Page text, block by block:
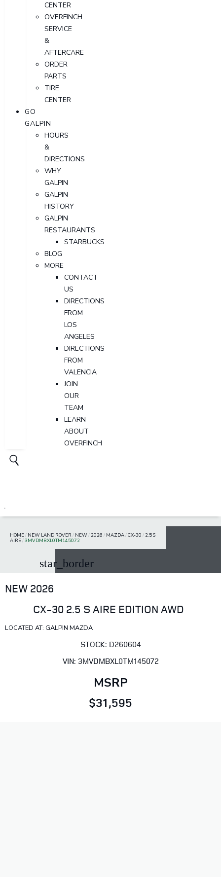
CENTER
OVERFINCH
SERVICE
&
AFTERCARE
ORDER
PARTS
TIRE
CENTER
GO
GALPIN
HOURS
&
DIRECTIONS
WHY
GALPIN
GALPIN
HISTORY
GALPIN
RESTAURANTS
STARBUCKS
BLOG
MORE
CONTACT
US
DIRECTIONS
FROM
LOS
ANGELES
DIRECTIONS
FROM
VALENCIA
JOIN
OUR
TEAM
LEARN
ABOUT
OVERFINCH
HOME/ NEW LAND ROVER / NEW/ 2026 / MAZDA/CX-30 / 2.5 S
AIRE/3MVDMBXL0TM145072
star_border
NEW 2026
CX-30 2.5 S AIRE EDITION AWD
LOCATED AT: GALPIN MAZDA
STOCK: D260604
VIN: 3MVDMBXL0TM145072
MSRP
$31,595